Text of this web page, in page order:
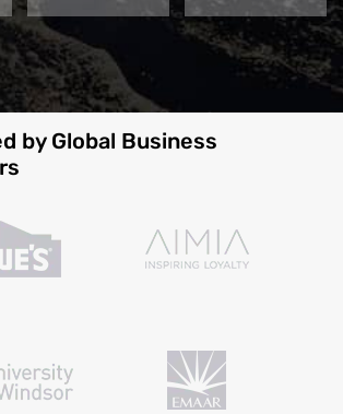
by Global Business